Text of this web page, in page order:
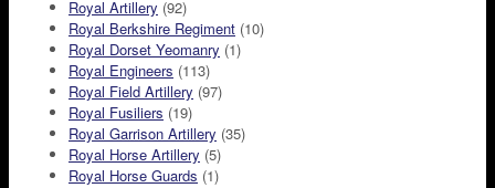
Royal Artillery (92)
Royal Berkshire Regiment (10)
Royal Dorset Yeomanry (1)
Royal Engineers (113)
Royal Field Artillery (97)
Royal Fusiliers (19)
Royal Garrison Artillery (35)
Royal Horse Artillery (5)
Royal Horse Guards (1)